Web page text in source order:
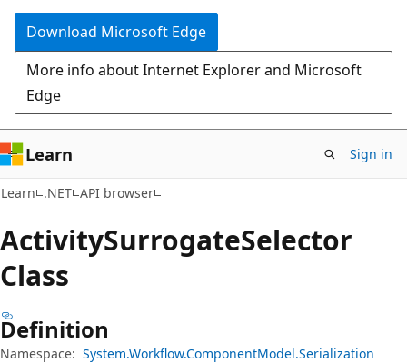
Download Microsoft Edge
More info about Internet Explorer and Microsoft
Edge
Learn Sign in
Learn .NET API browser
ActivitySurrogateSelector
Class
Definition
Namespace: System.Workflow.ComponentModel.Serialization